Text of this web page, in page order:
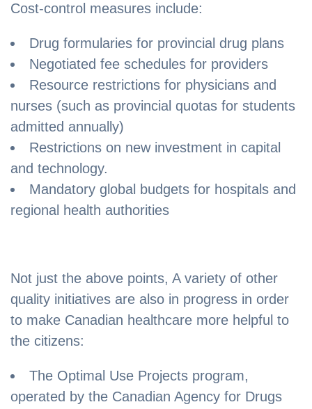
Cost-control measures include:
Drug formularies for provincial drug plans
Negotiated fee schedules for providers
Resource restrictions for physicians and
nurses (such as provincial quotas for students
admitted annually)
Restrictions on new investment in capital
and technology.
Mandatory global budgets for hospitals and
regional health authorities
Not just the above points, A variety of other
quality initiatives are also in progress in order
to make Canadian healthcare more helpful to
the citizens:
The Optimal Use Projects program,
operated by the Canadian Agency for Drugs